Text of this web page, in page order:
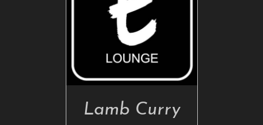
ADD TO CART
DETAILS
Lamb Curry